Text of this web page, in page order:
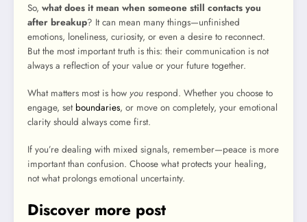
So, what does it mean when someone still contacts you
after breakup? It can mean many things—unfinished
emotions, loneliness, curiosity, or even a desire to reconnect.
But the most important truth is this: their communication is not
always a reflection of your value or your future together.
What matters most is how you respond. Whether you choose to
engage, set boundaries, or move on completely, your emotional
clarity should always come first.
If you’re dealing with mixed signals, remember—peace is more
important than confusion. Choose what protects your healing,
not what prolongs emotional uncertainty.
Discover more post